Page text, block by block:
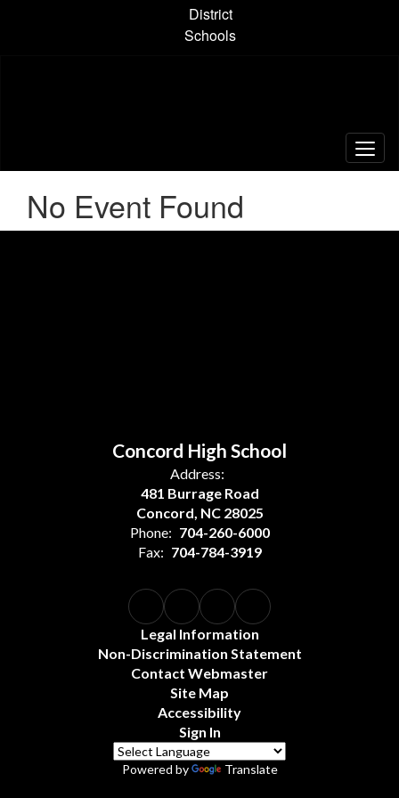
District
Schools
No Event Found
Concord High School
Address:
481 Burrage Road
Concord, NC 28025
Phone: 704-260-6000
Fax: 704-784-3919
Legal Information
Non-Discrimination Statement
Contact Webmaster
Site Map
Accessibility
Sign In
Powered by Translate